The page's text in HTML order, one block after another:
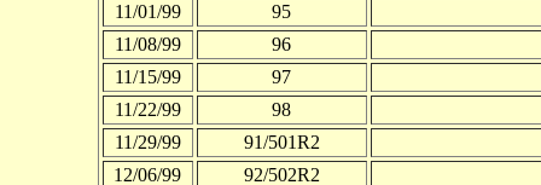
11/01/99
95
11/08/99
96
11/15/99
97
11/22/99
98
11/29/99
91/501R2
12/06/99
92/502R2